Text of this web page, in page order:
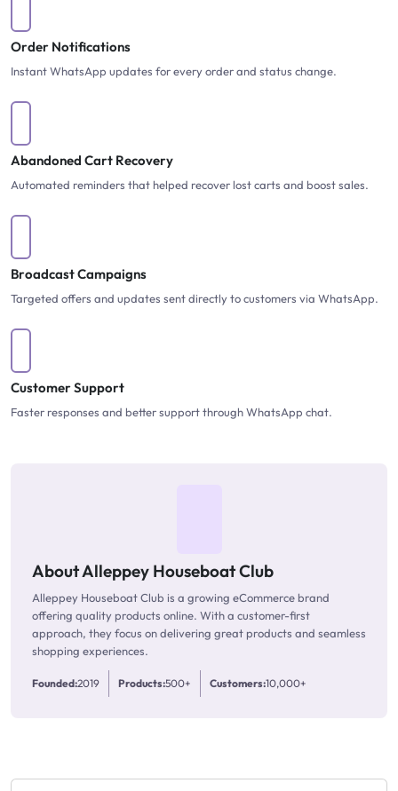
Order Notifications
Instant WhatsApp updates for every order and status change.
Abandoned Cart Recovery
Automated reminders that helped recover lost carts and boost sales.
Broadcast Campaigns
Targeted offers and updates sent directly to customers via WhatsApp.
Customer Support
Faster responses and better support through WhatsApp chat.
About Alleppey Houseboat Club
Alleppey Houseboat Club is a growing eCommerce brand
offering quality products online. With a customer-first
approach, they focus on delivering great products and seamless
shopping experiences.
Founded:2019 Products:500+ Customers:10,000+